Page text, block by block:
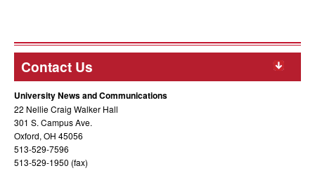
Contact Us
University News and Communications
22 Nellie Craig Walker Hall
301 S. Campus Ave.
Oxford, OH 45056
513-529-7596
513-529-1950 (fax)